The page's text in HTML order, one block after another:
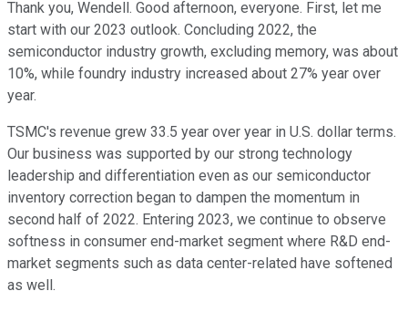
Thank you, Wendell. Good afternoon, everyone. First, let me
start with our 2023 outlook. Concluding 2022, the
semiconductor industry growth, excluding memory, was about
10%, while foundry industry increased about 27% year over
year.
TSMC's revenue grew 33.5 year over year in U.S. dollar terms.
Our business was supported by our strong technology
leadership and differentiation even as our semiconductor
inventory correction began to dampen the momentum in
second half of 2022. Entering 2023, we continue to observe
softness in consumer end-market segment where R&D end-
market segments such as data center-related have softened
as well.